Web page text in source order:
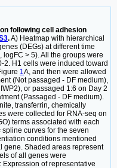
following cell adhesion
.A) Heatmap with hierarchical
(DEGs) at different time
> 5). All the groups were
2. H1 cells were induced toward
1 A, and then were allowed
(Not passaged - DF medium),
or passaged 1:6 on Day 2
(Passaged - DF medium).
transferrin, chemically
were collected for RNA-seq on
terms associated with each
curves for the seven
conditions mentioned
gene. Shaded areas represent
of all genes were
of representative